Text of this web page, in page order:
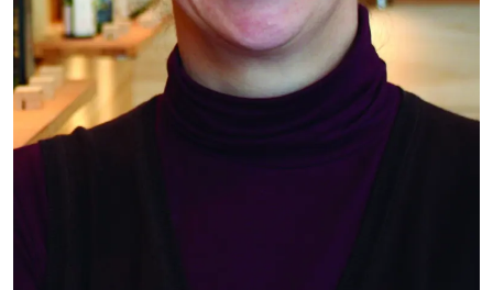
SAKE
ABE SHUZO
Brewery, Japan